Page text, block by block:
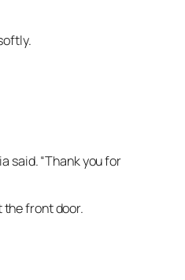
said. “Thank you for
the front door.